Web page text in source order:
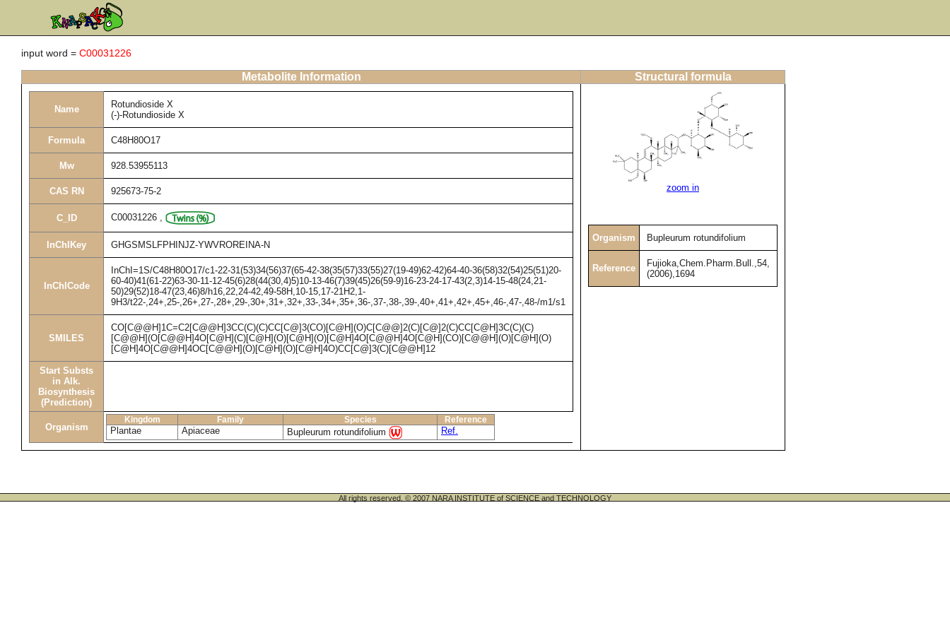
input word = C00031226
Metabolite Information Structural formula
Name
Rotundioside X
(-)-Rotundioside X
Formula C48H80O17
Mw 928.53955113
CAS RN 925673-75-2
C_ID C00031226 ,
InChIKey GHGSMSLFPHINJZ-YWVROREINA-N
InChICode
InChI=1S/C48H80O17/c1-22-31(53)34(56)37(65-42-38(35(57)33(55)27(19-49)62-42)64-40-36(58)32(54)25(51)20-
60-40)41(61-22)63-30-11-12-45(6)28(44(30,4)5)10-13-46(7)39(45)26(59-9)16-23-24-17-43(2,3)14-15-48(24,21-
50)29(52)18-47(23,46)8/h16,22,24-42,49-58H,10-15,17-21H2,1-
9H3/t22-,24+,25-,26+,27-,28+,29-,30+,31+,32+,33-,34+,35+,36-,37-,38-,39-,40+,41+,42+,45+,46-,47-,48-/m1/s1
SMILES
CO[C@@H]1C=C2[C@@H]3CC(C)(C)CC[C@]3(CO)[C@H](O)C[C@@]2(C)[C@]2(C)CC[C@H]3C(C)(C)
[C@@H](O[C@@H]4O[C@H](C)[C@H](O)[C@H](O)[C@H]4O[C@@H]4O[C@H](CO)[C@@H](O)[C@H](O)
[C@H]4O[C@@H]4OC[C@@H](O)[C@H](O)[C@H]4O)CC[C@]3(C)[C@@H]12
Start Substs
in Alk.
Biosynthesis
(Prediction)
Organism
Kingdom Family Species Reference
Plantae Apiaceae Bupleurum rotundifolium Ref.
zoom in
Organism Bupleurum rotundifolium
Reference
Fujioka,Chem.Pharm.Bull.,54,
(2006),1694
All rights reserved. © 2007 NARA INSTITUTE of SCIENCE and TECHNOLOGY